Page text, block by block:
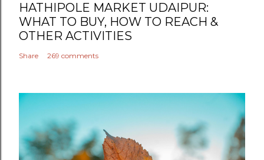
HATHIPOLE MARKET UDAIPUR:
WHAT TO BUY, HOW TO REACH &
OTHER ACTIVITIES
Share 269 comments